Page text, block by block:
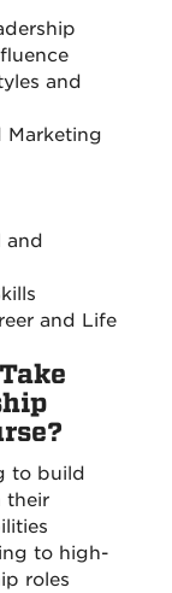
and
Marketing
and
and Life
to build
their
to high-
roles